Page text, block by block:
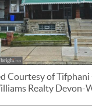
Courtesy ofTifphani
Realty Devon-